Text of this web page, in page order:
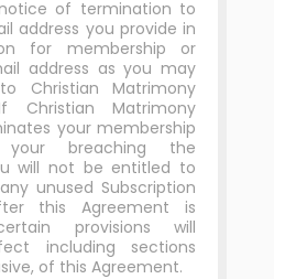
of termination to
address you provide in
for membership or
address as you may
Christian Matrimony
Christian Matrimony
your membership
breaching the
will not be entitled to
unused Subscription
this Agreement is
provisions will
including sections
of this Agreement.